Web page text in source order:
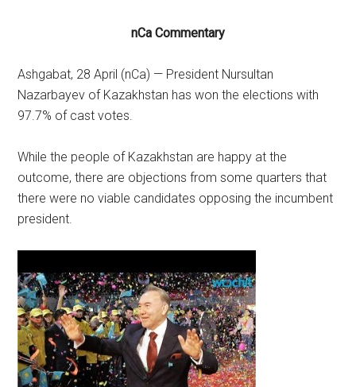
nCa Commentary
Ashgabat, 28 April (nCa) — President Nursultan
Nazarbayev of Kazakhstan has won the elections with
97.7% of cast votes.
While the people of Kazakhstan are happy at the
outcome, there are objections from some quarters that
there were no viable candidates opposing the incumbent
president.